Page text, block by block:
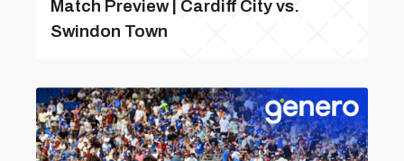
Match Preview | Cardiff City vs.
Swindon Town